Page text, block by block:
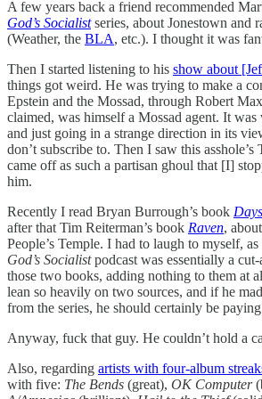
A few years back a friend recommended
God’s Socialistseries, about Jonestown and
(Weather, the BLA, etc.). I thought it was
Then I started listening to his show about
things got weird. He was trying to make a
Epstein and the Mossad, through Robert
claimed, was himself a Mossad agent. It
and just going in a strange direction in its
don’t subscribe to. Then I saw this asshole’s
came off as such a partisan ghoul that [I]
him.
Recently I read Bryan Burrough’s book
after that Tim Reiterman’s book Raven,
People’s Temple. I had to laugh to myself,
God’s Socialistpodcast was essentially a
those two books, adding nothing to them at
lean so heavily on two sources, and if he
from the series, he should certainly be
Anyway, fuck that guy. He couldn’t hold a
Also, regarding artists with four-album
with five: The Bends (great), OK Computer